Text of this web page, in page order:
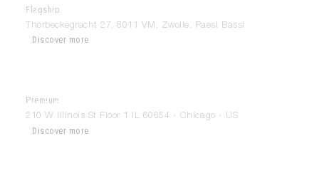
Flagship
Modulnova Zwolle
Thorbeckegracht 27, 8011 VM, Zwolle, Paesi Bassi
Discover more
Premium
210 W Illinois St Floor 1 IL 60654 - Chicago - US
Discover more